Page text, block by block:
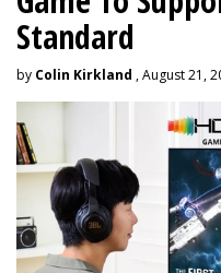
Standard
by Colin Kirkland , August 21,